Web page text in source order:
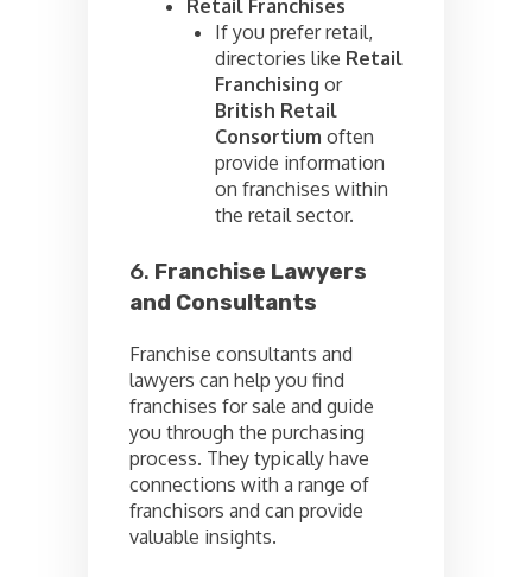
Retail Franchises
If you prefer retail,
directories like Retail
Franchising or
British Retail
Consortium often
provide information
on franchises within
the retail sector.
6. Franchise Lawyers
and Consultants
Franchise consultants and
lawyers can help you find
franchises for sale and guide
you through the purchasing
process. They typically have
connections with a range of
franchisors and can provide
valuable insights.